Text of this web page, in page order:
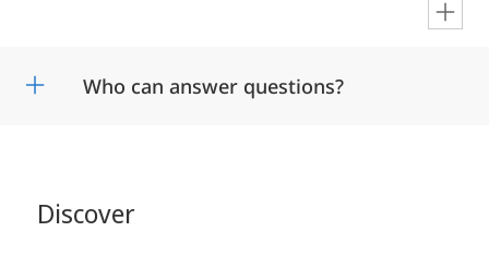
Who can answer questions?
Discover